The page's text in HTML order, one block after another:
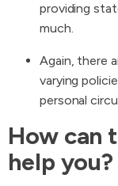
providing
much.
Again, there
varying
personal
How can
help you?